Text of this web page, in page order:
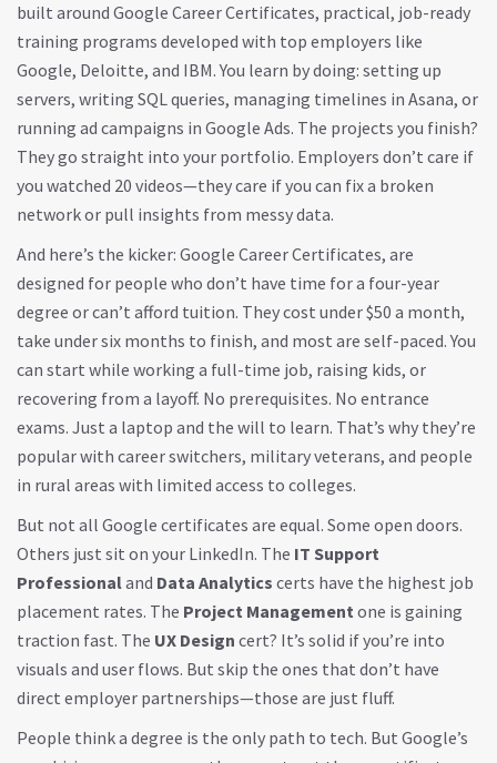
built around Google Career Certificates, practical, job-ready
training programs developed with top employers like
Google, Deloitte, and IBM. You learn by doing: setting up
servers, writing SQL queries, managing timelines in Asana, or
running ad campaigns in Google Ads. The projects you finish?
They go straight into your portfolio. Employers don’t care if
you watched 20 videos—they care if you can fix a broken
network or pull insights from messy data.
And here’s the kicker: Google Career Certificates, are
designed for people who don’t have time for a four-year
degree or can’t afford tuition. They cost under $50 a month,
take under six months to finish, and most are self-paced. You
can start while working a full-time job, raising kids, or
recovering from a layoff. No prerequisites. No entrance
exams. Just a laptop and the will to learn. That’s why they’re
popular with career switchers, military veterans, and people
in rural areas with limited access to colleges.
But not all Google certificates are equal. Some open doors.
Others just sit on your LinkedIn. The IT Support
Professionaland Data Analytics certs have the highest job
placement rates. The Project Management one is gaining
traction fast. The UX Design cert? It’s solid if you’re into
visuals and user flows. But skip the ones that don’t have
direct employer partnerships—those are just fluff.
People think a degree is the only path to tech. But Google’s